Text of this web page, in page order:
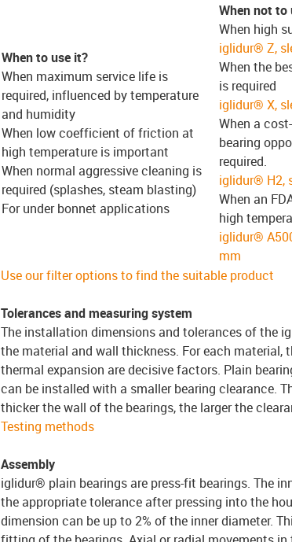
When to use it?
When maximum service life is
required, influenced by temperature
and humidity
When low coefficient of friction at
high temperature is important
When normal aggressive cleaning is
required (splashes, steam blasting)
For under bonnet applications
When not to
When high
iglidur® Z,
When the
is required
iglidur® X,
When a
bearing
required.
iglidur® H2,
When an
high
iglidur®
mm
Use our filter options to find the suitable product
Tolerances and measuring system
The installation dimensions and tolerances of the
the material and wall thickness. For each material,
thermal expansion are decisive factors. Plain
can be installed with a smaller bearing clearance.
thicker the wall of the bearings, the larger the
Testing methods
Assembly
iglidur® plain bearings are press-fit bearings. The
the appropriate tolerance after pressing into the
dimension can be up to 2% of the inner diameter.